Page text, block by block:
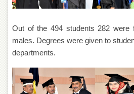
Postgraduate
Higher
Studies
Aid
&
Scholarships
Out of the 494 students 282 were
males. Degrees were given to
departments.